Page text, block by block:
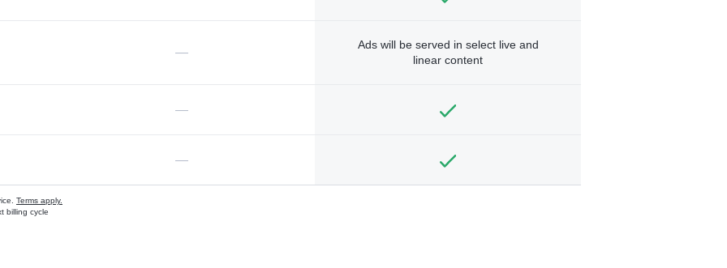
—
Ads will be served in select live and
linear content
—
—
Terms apply.
billing cycle